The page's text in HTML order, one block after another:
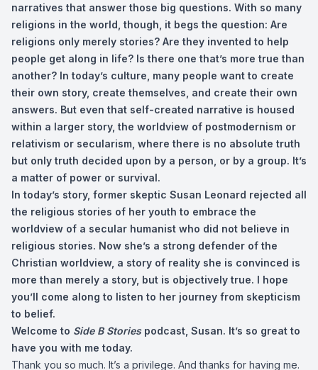
narratives that answer those big questions. With so many
religions in the world, though, it begs the question: Are
religions only merely stories? Are they invented to help
people get along in life? Is there one that’s more true than
another? In today’s culture, many people want to create
their own story, create themselves, and create their own
answers. But even that self-created narrative is housed
within a larger story, the worldview of postmodernism or
relativism or secularism, where there is no absolute truth
but only truth decided upon by a person, or by a group. It’s
a matter of power or survival.
In today’s story, former skeptic Susan Leonard rejected all
the religious stories of her youth to embrace the
worldview of a secular humanist who did not believe in
religious stories. Now she’s a strong defender of the
Christian worldview, a story of reality she is convinced is
more than merely a story, but is objectively true. I hope
you’ll come along to listen to her journey from skepticism
to belief.
Welcome to Side B Storiespodcast, Susan. It’s so great to
have you with me today.
Thank you so much. It’s a privilege. And thanks for having me.